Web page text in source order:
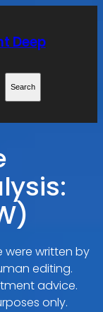
Deep
Search
were written by
editing.
advice.
only.